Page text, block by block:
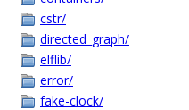
cstr/
directed_graph/
elflib/
error/
fake-clock/